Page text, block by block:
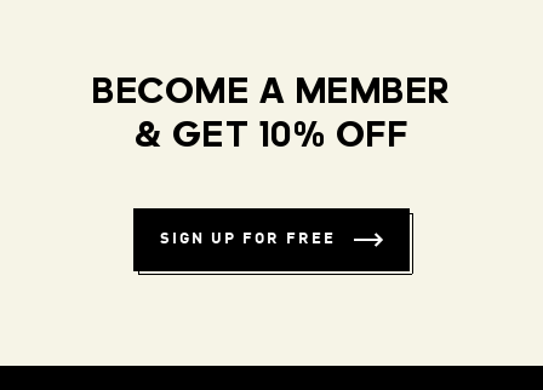
BECOME A MEMBER
& GET 10% OFF
SIGN UP FOR FREE